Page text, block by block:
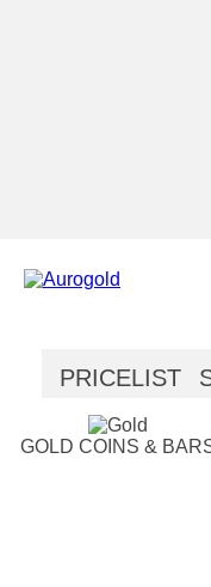
PRICELIST
GOLD COINS &